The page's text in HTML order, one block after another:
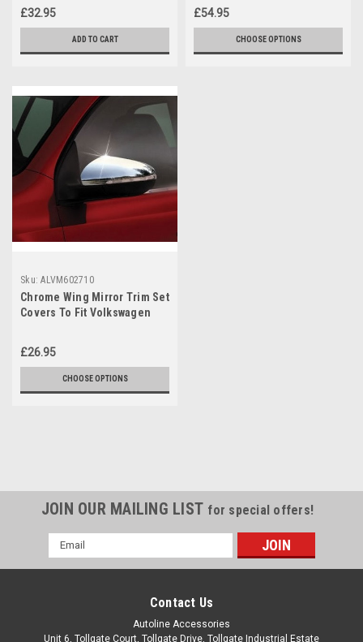
£32.95
ADD TO CART
£54.95
CHOOSE OPTIONS
Sku: ALVM602710
Chrome Wing Mirror Trim Set
Covers To Fit Volkswagen
£26.95
CHOOSE OPTIONS
JOIN OUR MAILING LIST for special offers!
Email
Address
Contact Us
Autoline Accessories
Unit 6, Tollgate Court, Tollgate Drive, Tollgate Industrial Estate